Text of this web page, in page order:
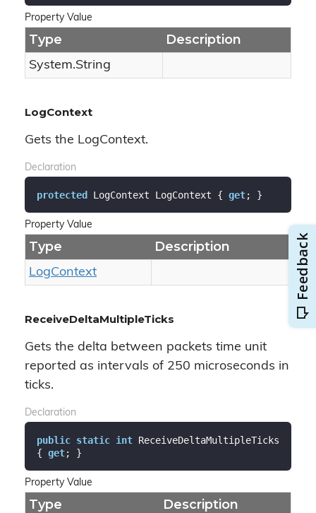
Property Value
Type Description
System.String
LogContext
Gets the LogContext.
Declaration
protected LogContext LogContext { get; }
Property Value
Type Description
LogContext
ReceiveDeltaMultipleTicks
Gets the delta between packets time unit
reported as intervals of 250 microseconds in
ticks.
Declaration
public static int ReceiveDeltaMultipleTicks
{ get; }
Property Value
Type Description